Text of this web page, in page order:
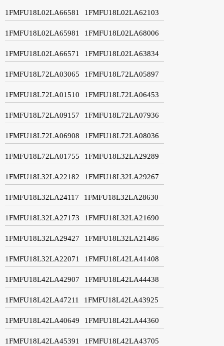
1FMFU18L02LA66581 1FMFU18L02LA62103
1FMFU18L02LA65981 1FMFU18L02LA68006
1FMFU18L02LA66571 1FMFU18L02LA63834
1FMFU18L72LA03065 1FMFU18L72LA05897
1FMFU18L72LA01510 1FMFU18L72LA06453
1FMFU18L72LA09157 1FMFU18L72LA07936
1FMFU18L72LA06908 1FMFU18L72LA08036
1FMFU18L72LA01755 1FMFU18L32LA29289
1FMFU18L32LA22182 1FMFU18L32LA29267
1FMFU18L32LA24117 1FMFU18L32LA28630
1FMFU18L32LA27173 1FMFU18L32LA21690
1FMFU18L32LA29427 1FMFU18L32LA21486
1FMFU18L32LA22071 1FMFU18L42LA41408
1FMFU18L42LA42907 1FMFU18L42LA44438
1FMFU18L42LA47211 1FMFU18L42LA43925
1FMFU18L42LA40649 1FMFU18L42LA44360
1FMFU18L42LA45391 1FMFU18L42LA43705